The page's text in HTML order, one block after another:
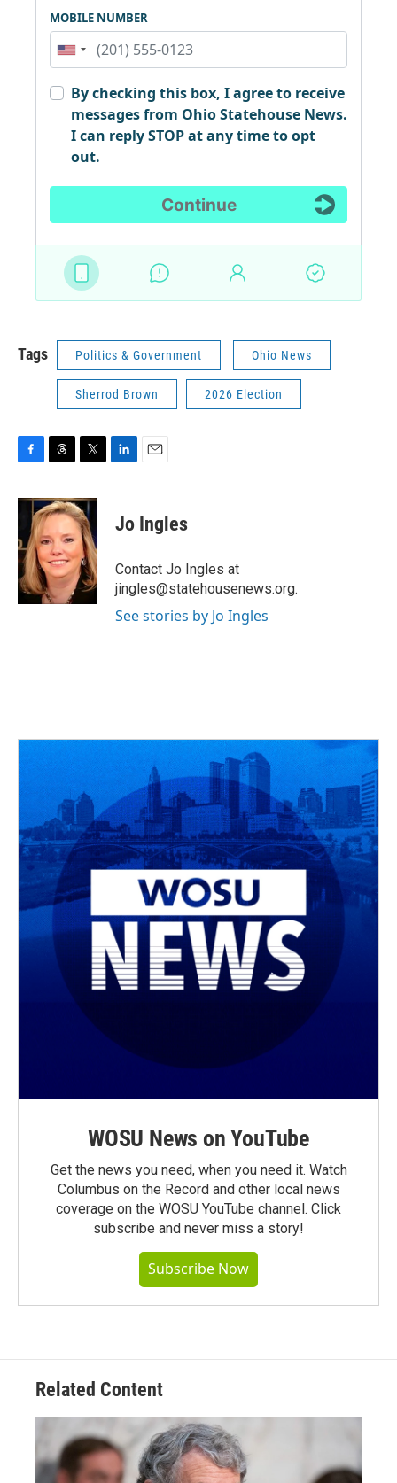
Tags Politics & Government Ohio News
Sherrod Brown 2026 Election
c
o
o
k
r
e
a
d
s
i
t
t
e
r
e
n
i
l
Jo Ingles
Contact Jo Ingles at
jingles@statehousenews.org.
See stories by Jo Ingles
WOSU News on YouTube
Get the news you need, when you need it. Watch
Columbus on the Record and other local news
coverage on the WOSU YouTube channel. Click
subscribe and never miss a story!
Subscribe Now
Related Content